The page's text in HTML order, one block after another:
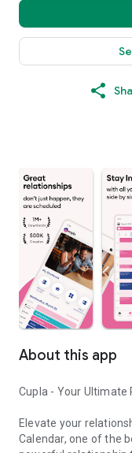
About this app
Cupla - Your
Elevate your
Calendar, one of the